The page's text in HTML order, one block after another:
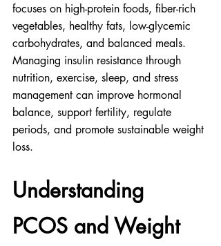
focuses on high-protein foods, fiber-rich
vegetables, healthy fats, low-glycemic
carbohydrates, and balanced meals.
Managing insulin resistance through
nutrition, exercise, sleep, and stress
management can improve hormonal
balance, support fertility, regulate
periods, and promote sustainable weight
loss.
Understanding
PCOS and Weight